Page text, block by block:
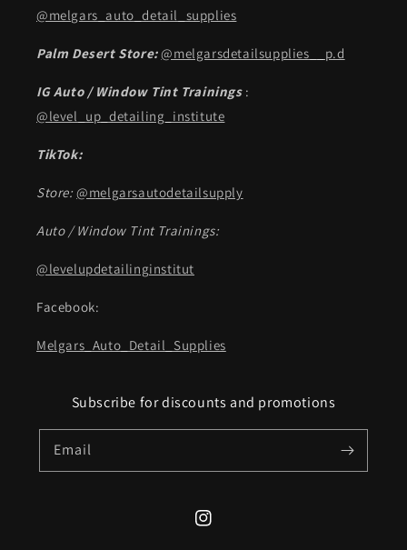
@melgars_auto_detail_supplies
Palm Desert Store:@melgarsdetailsupplies__p.d
IG Auto / Window Tint Trainings:
@level_up_detailing_institute
TikTok:
Store:@melgarsautodetailsupply
Auto / Window Tint Trainings:
@levelupdetailinginstitut
Facebook:
Melgars_Auto_Detail_Supplies
Subscribe for discounts and promotions
Email
Instagram